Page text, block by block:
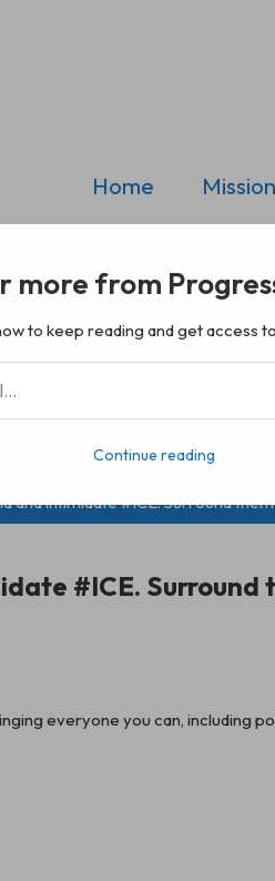
Home Mission
and intimidate #ICE. Surround
#ICE. Surround
everyone you can, including
more from
to keep reading and get access
Continue reading